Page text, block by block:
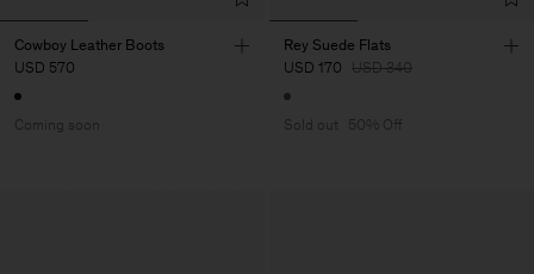
Cowboy Leather Boots
USD 570
Coming soon
Rey Suede Flats
USD 170 USD 340
Sold out 50% Off